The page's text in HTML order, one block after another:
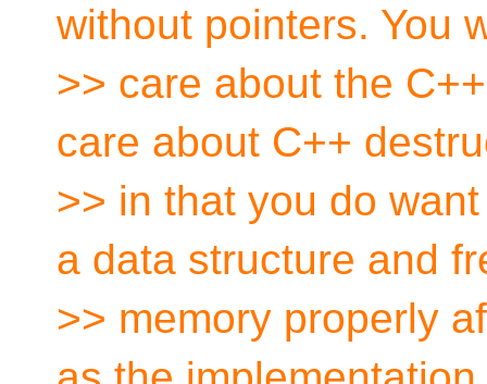
without pointers. You
>> care about the
care about C++
>> in that you do
a data structure and
>> memory properly